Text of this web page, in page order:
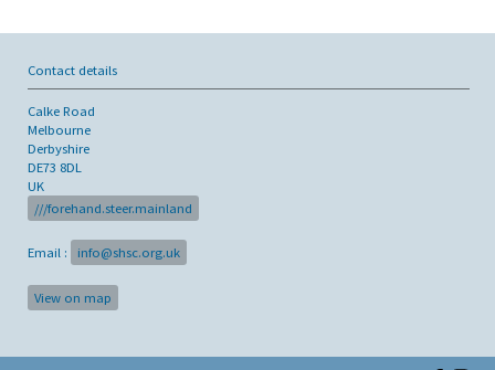
Contact details
Calke Road
Melbourne
Derbyshire
DE73 8DL
UK
///forehand.steer.mainland
Email : info@shsc.org.uk
View on map